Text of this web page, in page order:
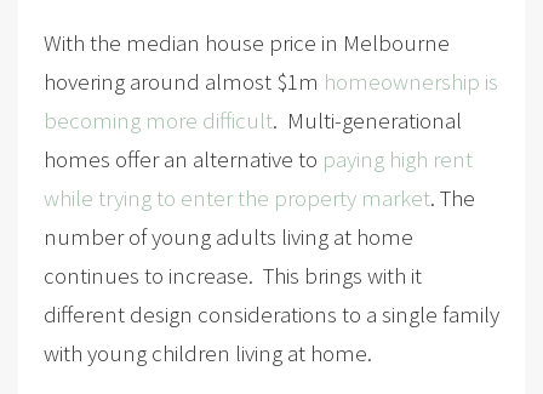
With the median house price in Melbourne
hovering around almost $1m homeownership is
becoming more difficult. Multi-generational
homes offer an alternative to paying high rent
while trying to enter the property market. The
number of young adults living at home
continues to increase. This brings with it
different design considerations to a single family
with young children living at home.